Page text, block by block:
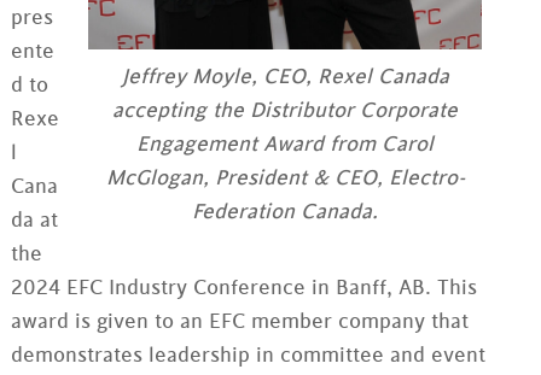
Jeffrey Moyle, CEO, Rexel Canada
accepting the Distributor Corporate
Engagement Award from Carol
McGlogan, President & CEO, Electro-
Federation Canada.
pres
ente
d to
Rexe
l
Cana
da at
the
2024 EFC Industry Conference in Banff, AB. This
award is given to an EFC member company that
demonstrates leadership in committee and event